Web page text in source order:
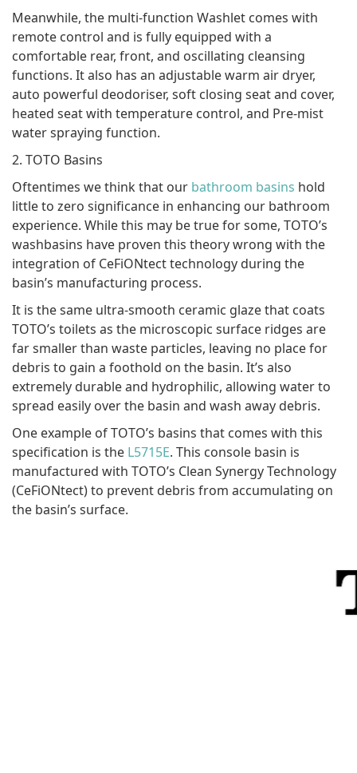
Meanwhile, the multi-function Washlet comes with
remote control and is fully equipped with a
comfortable rear, front, and oscillating cleansing
functions. It also has an adjustable warm air dryer,
auto powerful deodoriser, soft closing seat and cover,
heated seat with temperature control, and Pre-mist
water spraying function.
2. TOTO Basins
Oftentimes we think that our bathroom basins hold
little to zero significance in enhancing our bathroom
experience. While this may be true for some, TOTO’s
washbasins have proven this theory wrong with the
integration of CeFiONtect technology during the
basin’s manufacturing process.
It is the same ultra-smooth ceramic glaze that coats
TOTO’s toilets as the microscopic surface ridges are
far smaller than waste particles, leaving no place for
debris to gain a foothold on the basin. It’s also
extremely durable and hydrophilic, allowing water to
spread easily over the basin and wash away debris.
One example of TOTO’s basins that comes with this
specification is the L5715E. This console basin is
manufactured with TOTO’s Clean Synergy Technology
(CeFiONtect) to prevent debris from accumulating on
the basin’s surface.